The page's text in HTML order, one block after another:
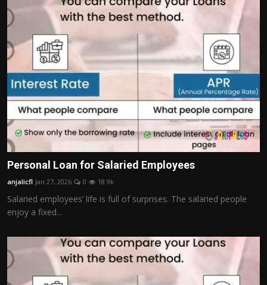
Personal Loan for Salaried Employees
anjalicfl Jan 27, 2026 0 18.9k
Salaried employees’ life is full of surprises. The salaried people
enjoy a fixed...